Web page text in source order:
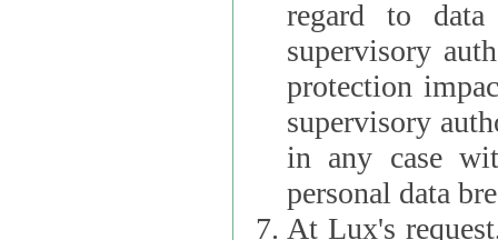
regard to
supervisory
protection
supervisory
in any case
personal data
At Lux's